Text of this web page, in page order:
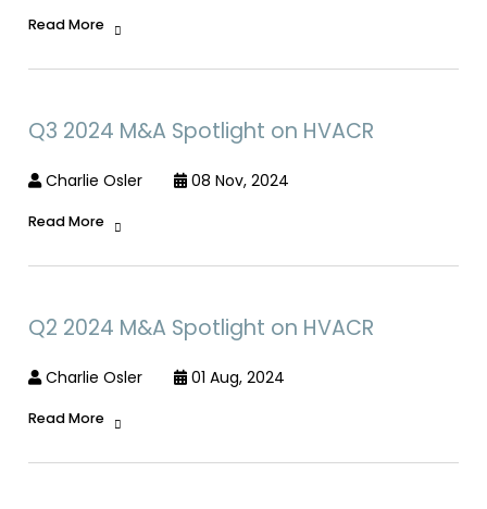
Read More
Q3 2024 M&A Spotlight on HVACR
Charlie Osler 08 Nov, 2024
Read More
Q2 2024 M&A Spotlight on HVACR
Charlie Osler 01 Aug, 2024
Read More